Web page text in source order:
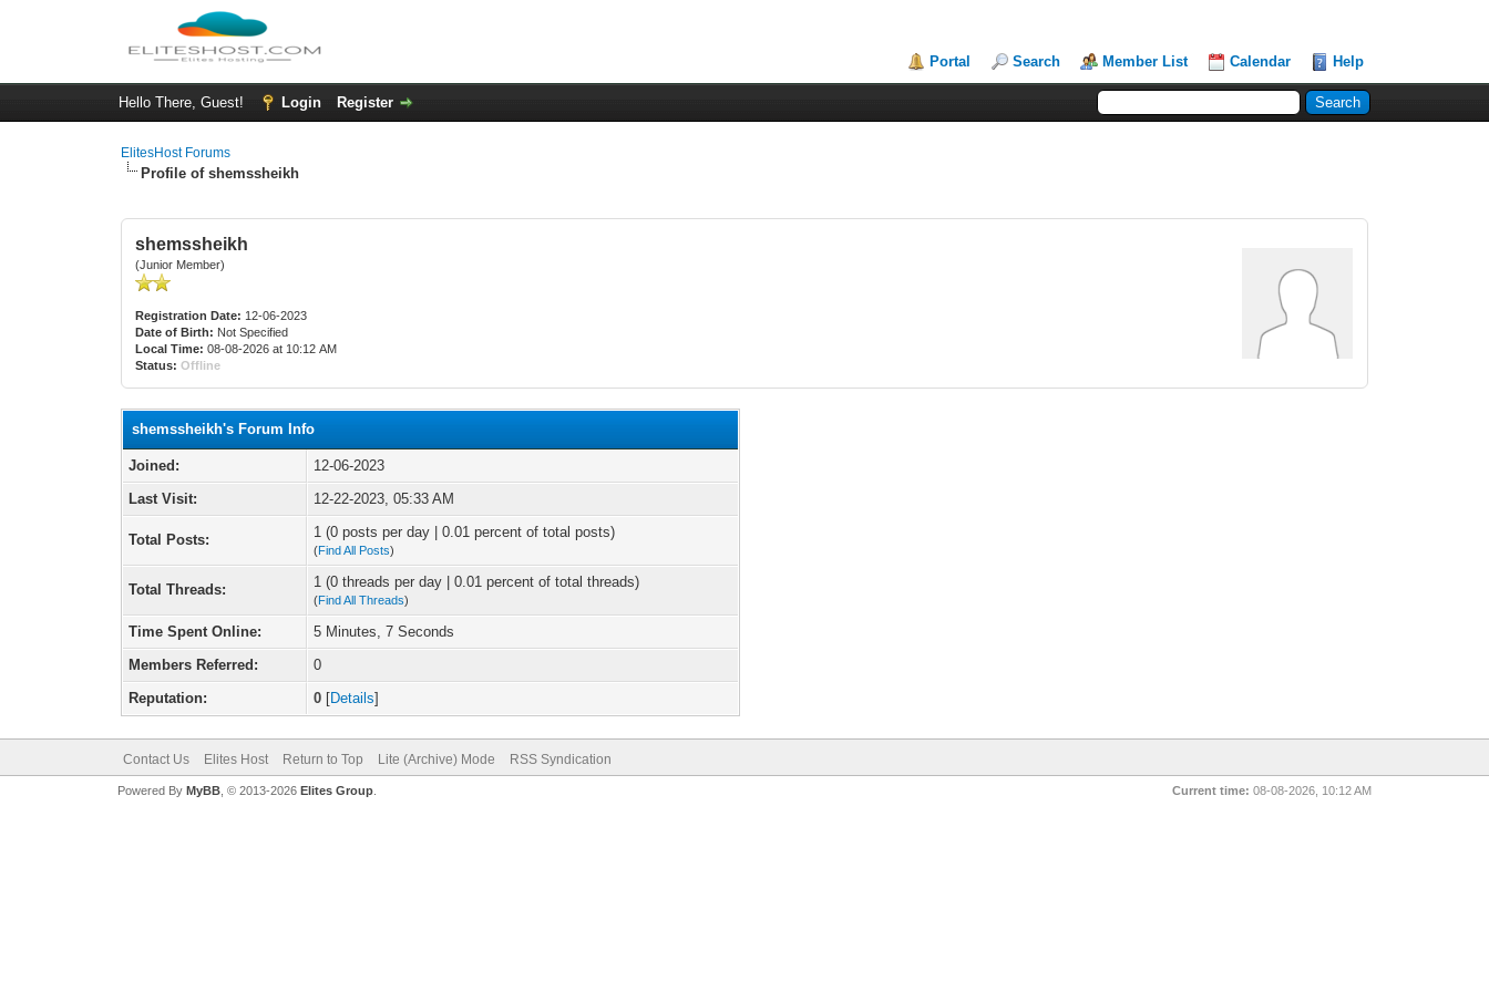
Portal Search Member List Calendar Help
Hello There, Guest! Login Register
ElitesHost Forums
Profile of shemssheikh
shemssheikh
(Junior Member)
Registration Date: 12-06-2023
Date of Birth: Not Specified
Local Time: 08-08-2026 at 10:12 AM
Status: Offline
shemssheikh's Forum Info
Joined:
12-06-2023
Last Visit:
12-22-2023, 05:33 AM
Total Posts: 1 (0 posts per day | 0.01 percent of total posts)
(Find All Posts)
Total Threads: 1 (0 threads per day | 0.01 percent of total threads)
(Find All Threads)
Time Spent Online:
5 Minutes, 7 Seconds
Members Referred:
0
Reputation:
0 [Details]
Contact Us Elites Host Return to Top Lite (Archive) Mode RSS Syndication
Current time: 08-08-2026, 10:12 AM
Powered By MyBB, © 2013-2026 Elites Group.